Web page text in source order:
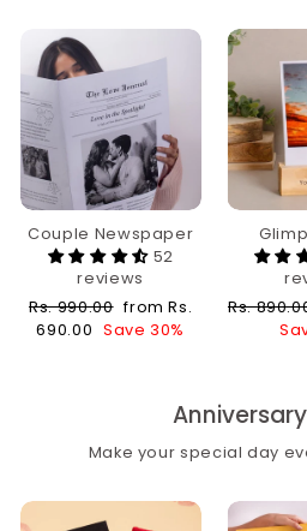
Couple Newspaper
52
reviews
Regular
price
Rs. 990.00 Sale
price
from Rs.
690.00 Save 30%
Regular
Rs.
Make your special day